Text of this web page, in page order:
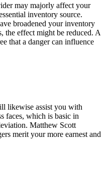
may majorly affect your
inventory source.
broadened your inventory
the effect might be reduced. A
that a danger can influence
likewise assist you with
faces, which is basic in
Matthew Scott
merit your more earnest and